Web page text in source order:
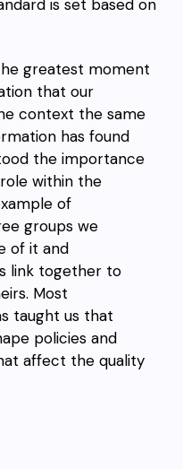
is set based on
greatest moment
that our
context the same
has found
the importance
within the
of
groups we
of it and
link together to
Most
taught us that
policies and
affect the quality